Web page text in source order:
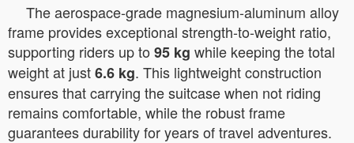
The aerospace-grade magnesium-aluminum alloy
frame provides exceptional strength-to-weight ratio,
supporting riders up to 95 kg while keeping the total
weight at just6.6 kg. This lightweight construction
ensures that carrying the suitcase when not riding
remains comfortable, while the robust frame
guarantees durability for years of travel adventures.